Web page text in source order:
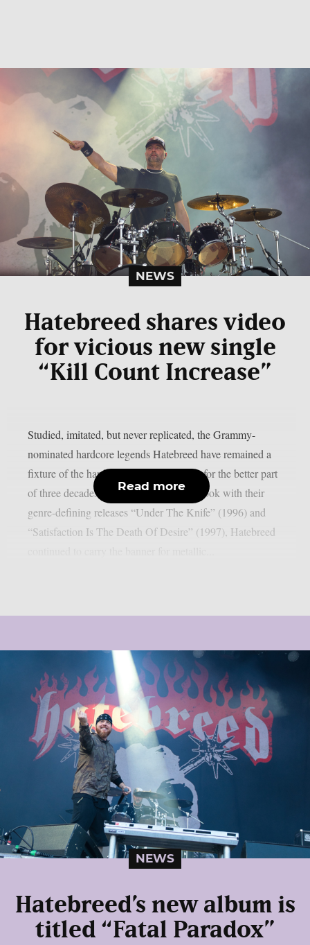
NEWS
Hatebreed shares video
for vicious new single
“Kill Count Increase”
Studied, imitated, but never replicated, the Grammy-
nominated hardcore legends Hatebreed have remained a
fixture of the hardcore and metal scenes for the better part
of three decades. After writing the playbook with their
genre-defining releases “Under The Knife” (1996) and
“Satisfaction Is The Death Of Desire” (1997), Hatebreed
Read more
NEWS
Hatebreed’s new album is
titled “Fatal Paradox”